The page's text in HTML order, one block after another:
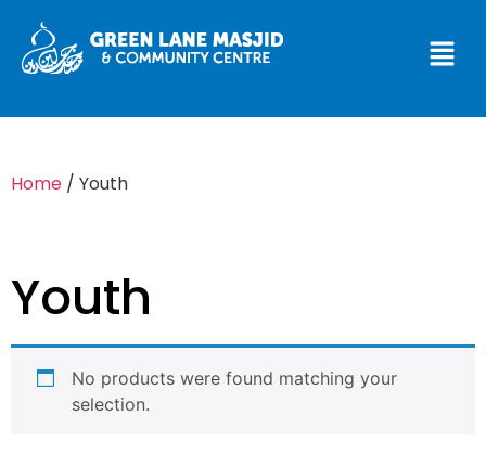
Home / Youth
Youth
No products were found matching your
selection.